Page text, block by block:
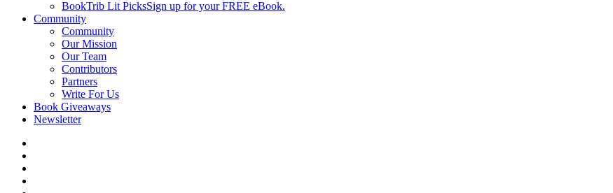
BookTrib Lit PicksSign up for your FREE eBook.
Community
Community
Our Mission
Our Team
Contributors
Partners
Write For Us
Book Giveaways
Newsletter